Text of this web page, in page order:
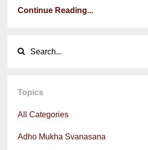
Continue Reading...
Topics
All Categories
Adho Mukha Svanasana